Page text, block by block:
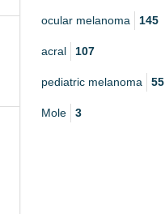
ocular melanoma 145
acral 107
pediatric melanoma 55
Mole 3